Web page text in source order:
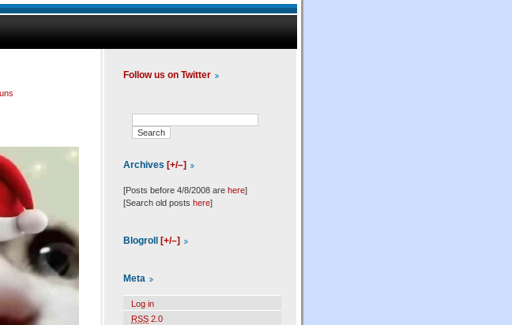
Follow us on Twitter
Archives [+/–]
[Posts before 4/8/2008 are here]
[Search old posts here]
Blogroll [+/–]
Meta
Log in
RSS 2.0